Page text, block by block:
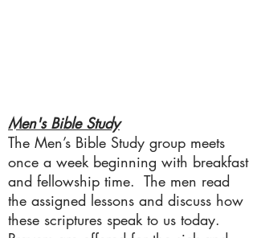
Men's Bible Study
The Men’s Bible Study group meets
once a week beginning with breakfast
and fellowship time. The men read
the assigned lessons and discuss how
these scriptures speak to us today.